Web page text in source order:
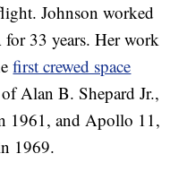
Johnson worked
for 33 years. Her work
first crewed space
Alan B. Shepard Jr.,
1961, and Apollo 11,
1969.